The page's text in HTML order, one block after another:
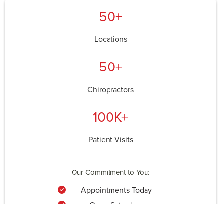
50+
Locations
50+
Chiropractors
100K+
Patient Visits
Our Commitment to You:
Appointments Today